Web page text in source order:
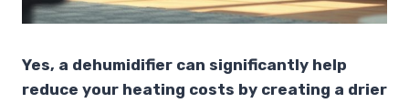
Yes, a dehumidifier can significantly help
reduce your heating costs by creating a drier